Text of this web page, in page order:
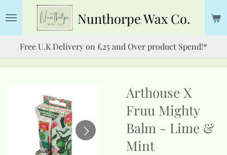
content
NunthorpeWax Co.
Free U.K Delivery on £25 and Over product Spend!*
Arthouse X
Fruu Mighty
Balm - Lime &
Mint